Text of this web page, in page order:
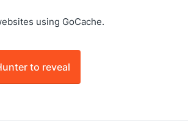
using GoCache.
to reveal